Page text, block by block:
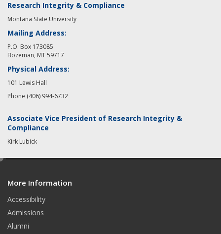
Research Integrity & Compliance
Montana State University
Mailing Address:
P.O. Box 173085
Bozeman, MT 59717
Physical Address:
101 Lewis Hall
Phone (406) 994-6732
Associate Vice President of Research Integrity &
Compliance
Kirk Lubick
More Information
Accessibility
Admissions
Alumni
e